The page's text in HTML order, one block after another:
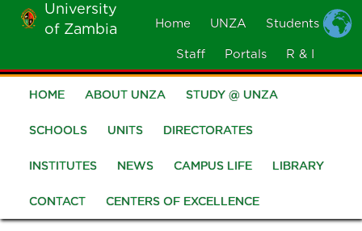
Skip
main
content
University
of Zambia
MOBILE
Home UNZA Students
Staff Portals R & I
Main
navigation
HOME ABOUT UNZA STUDY @ UNZA
SCHOOLS UNITS DIRECTORATES
INSTITUTES NEWS CAMPUS LIFE LIBRARY
CONTACT CENTERS OF EXCELLENCE